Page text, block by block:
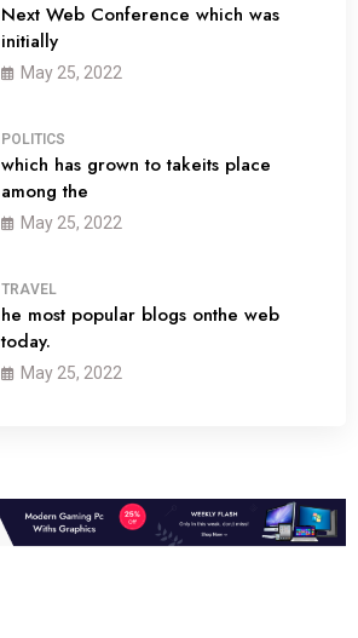
Next Web Conference which was
initially
May 25, 2022
POLITICS
which has grown to takeits place
among the
May 25, 2022
TRAVEL
he most popular blogs onthe web
today.
May 25, 2022